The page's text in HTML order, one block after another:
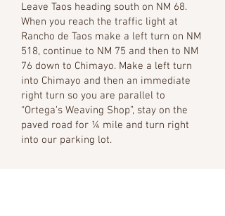
Leave Taos heading south on NM 68.
When you reach the traffic light at
Rancho de Taos make a left turn on NM
518, continue to NM 75 and then to NM
76 down to Chimayo. Make a left turn
into Chimayo and then an immediate
right turn so you are parallel to
“Ortega’s Weaving Shop”, stay on the
paved road for ¼ mile and turn right
into our parking lot.